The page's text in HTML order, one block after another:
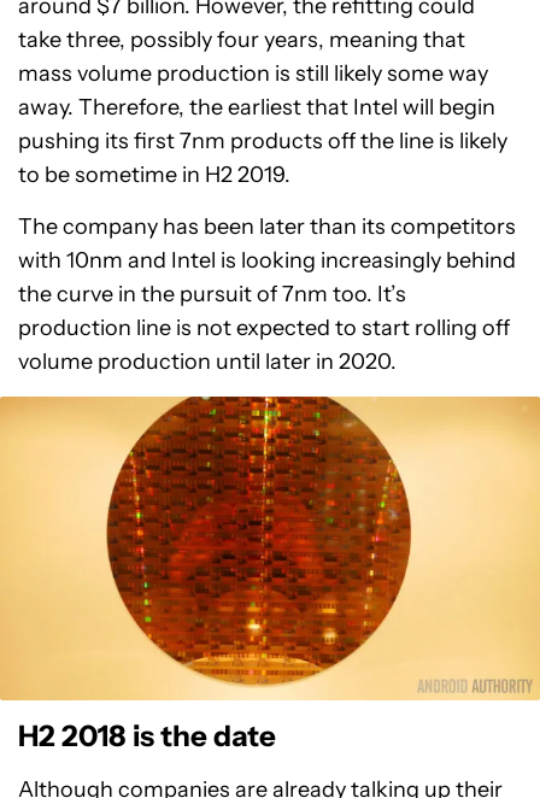
around $7 billion. However, the refitting could
take three, possibly four years, meaning that
mass volume production is still likely some way
away. Therefore, the earliest that Intel will begin
pushing its first 7nm products off the line is likely
to be sometime in H2 2019.
The company has been later than its competitors
with 10nm and Intel is looking increasingly behind
the curve in the pursuit of 7nm too. It’s
production line is not expected to start rolling off
volume production until later in 2020.
H2 2018 is the date
Although companies are already talking up their